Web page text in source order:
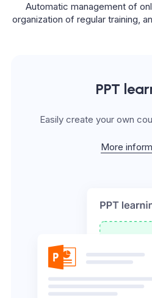
Automatic management of
organization of regular training,
PPT
Easily create your own
More